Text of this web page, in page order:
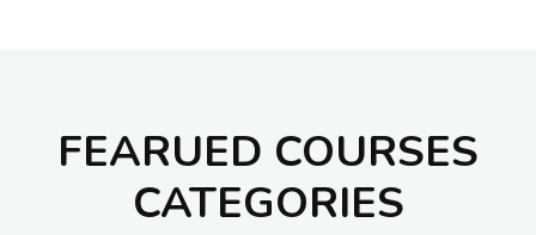
FEARUED COURSES
CATEGORIES